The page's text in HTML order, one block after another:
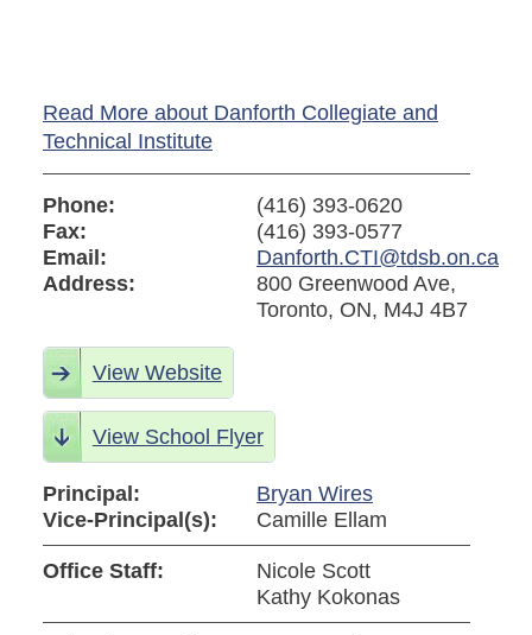
Read More about Danforth Collegiate and
Technical Institute
Phone:
(416) 393-0620
Fax:
(416) 393-0577
Email:
Danforth.CTI@tdsb.on.ca
Address:
800 Greenwood Ave,
Toronto, ON, M4J 4B7
View Website
View School Flyer
Principal:
Bryan Wires
Vice-Principal(s):
Camille Ellam
Office Staff:
Nicole Scott
Kathy Kokonas